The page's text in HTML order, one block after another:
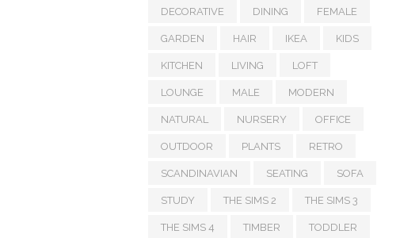
DECORATIVE DINING FEMALE
GARDEN HAIR IKEA KIDS
KITCHEN LIVING LOFT
LOUNGE MALE MODERN
NATURAL NURSERY OFFICE
OUTDOOR PLANTS RETRO
SCANDINAVIAN SEATING SOFA
STUDY THE SIMS 2 THE SIMS 3
THE SIMS 4 TIMBER TODDLER